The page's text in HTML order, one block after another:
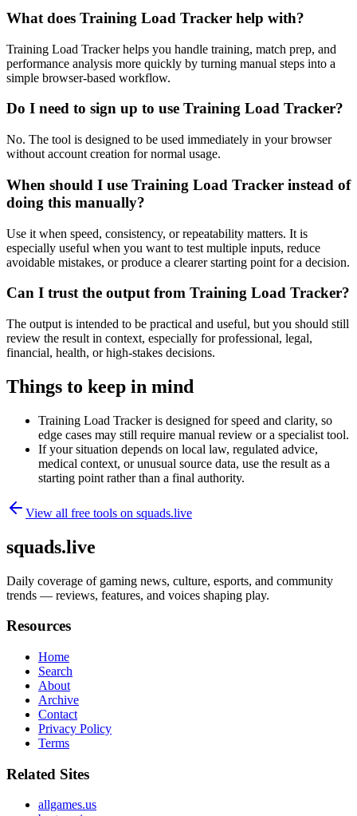
What does Training Load Tracker help with?
Training Load Tracker helps you handle training, match prep, and
performance analysis more quickly by turning manual steps into a
simple browser-based workflow.
Do I need to sign up to use Training Load Tracker?
No. The tool is designed to be used immediately in your browser
without account creation for normal usage.
When should I use Training Load Tracker instead of
doing this manually?
Use it when speed, consistency, or repeatability matters. It is
especially useful when you want to test multiple inputs, reduce
avoidable mistakes, or produce a clearer starting point for a decision.
Can I trust the output from Training Load Tracker?
The output is intended to be practical and useful, but you should still
review the result in context, especially for professional, legal,
financial, health, or high-stakes decisions.
Things to keep in mind
Training Load Tracker is designed for speed and clarity, so
edge cases may still require manual review or a specialist tool.
If your situation depends on local law, regulated advice,
medical context, or unusual source data, use the result as a
starting point rather than a final authority.
View all free tools on squads.live
squads.live
Daily coverage of gaming news, culture, esports, and community
trends — reviews, features, and voices shaping play.
Resources
Home
Search
About
Archive
Contact
Privacy Policy
Terms
Related Sites
allgames.us